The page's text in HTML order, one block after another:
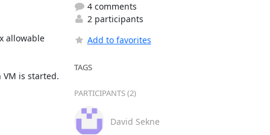
allowable
is started.
4 comments
2 participants
Add to favorites
TAGS
PARTICIPANTS (2)
David Sekne